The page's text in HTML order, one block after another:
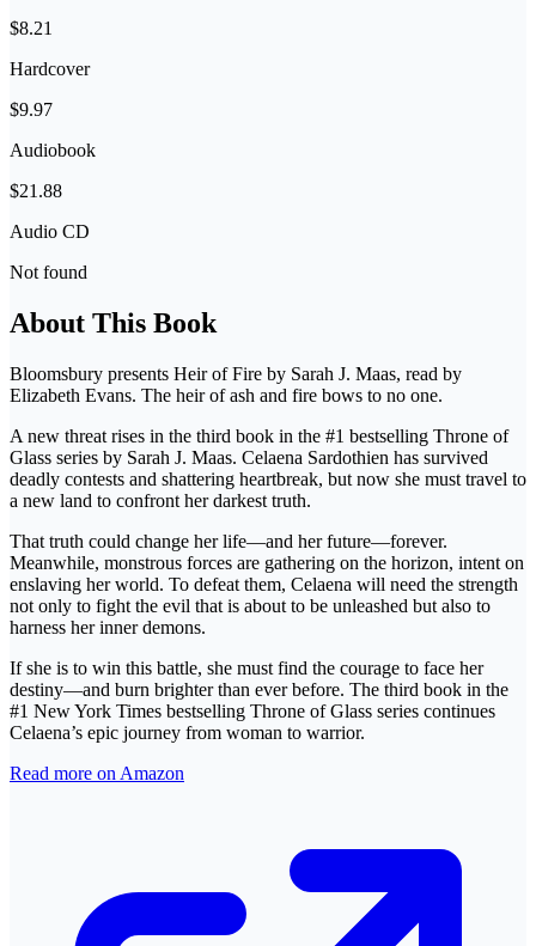
$8.21
Hardcover
$9.97
Audiobook
$21.88
Audio CD
Not found
About This Book
Bloomsbury presents Heir of Fire by Sarah J. Maas, read by
Elizabeth Evans. The heir of ash and fire bows to no one.
A new threat rises in the third book in the #1 bestselling Throne of
Glass series by Sarah J. Maas. Celaena Sardothien has survived
deadly contests and shattering heartbreak, but now she must travel to
a new land to confront her darkest truth.
That truth could change her life—and her future—forever.
Meanwhile, monstrous forces are gathering on the horizon, intent on
enslaving her world. To defeat them, Celaena will need the strength
not only to fight the evil that is about to be unleashed but also to
harness her inner demons.
If she is to win this battle, she must find the courage to face her
destiny—and burn brighter than ever before. The third book in the
#1 New York Times bestselling Throne of Glass series continues
Celaena’s epic journey from woman to warrior.
Read more on Amazon